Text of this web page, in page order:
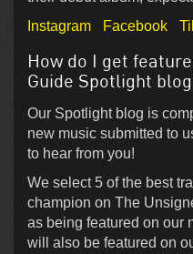
Instagram
Facebook
How do I get
Guide Spotlight
Our Spotlight blog is
new music submitted to
to hear from you!
We select 5 of the best
champion on The
as being featured on our
will also be featured on